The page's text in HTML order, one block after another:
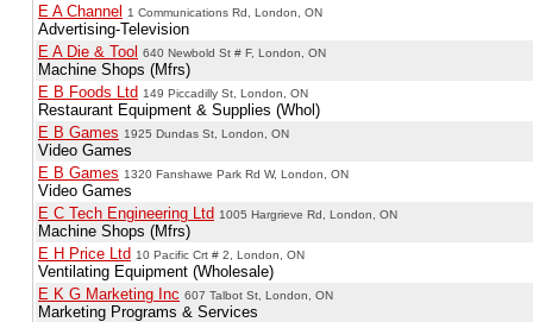
E A Channel
1 Communications Rd, London, ON
Advertising-Television
E A Die & Tool
640 Newbold St # F, London, ON
Machine Shops (Mfrs)
E B Foods Ltd 149 Piccadilly St, London, ON
Restaurant Equipment & Supplies (Whol)
E B Games 1925 Dundas St, London, ON
Video Games
E B Games 1320 Fanshawe Park Rd W, London, ON
Video Games
E C Tech Engineering Ltd 1005 Hargrieve Rd, London, ON
Machine Shops (Mfrs)
E H Price Ltd 10 Pacific Crt # 2, London, ON
Ventilating Equipment (Wholesale)
E K G Marketing Inc 607 Talbot St, London, ON
Marketing Programs & Services